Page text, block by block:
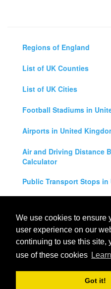
We use cookies to ensure
user experience on our
continuing to use this site,
use of these cookies
Got it!
Regions of England
List of UK Counties
List of UK Cities
Football Stadiums in
Airports in United
Air and Driving Distance
Calculator
Public Transport Stops in
Legal Disclaimer
Privacy Policy
UK City Map